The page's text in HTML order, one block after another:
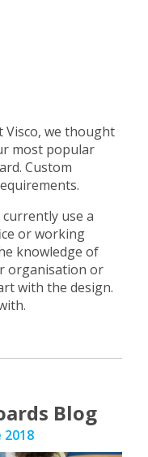
Visco, we thought
most popular
Custom
currently use a
or working
knowledge of
organisation or
with the design.
Blog
2018